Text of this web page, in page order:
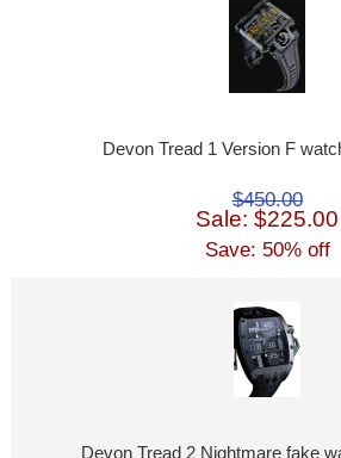
Devon Tread 1 Version F
$450.00
Sale: $225.00
Save: 50% off
Devon Tread 2 Nightmare fake